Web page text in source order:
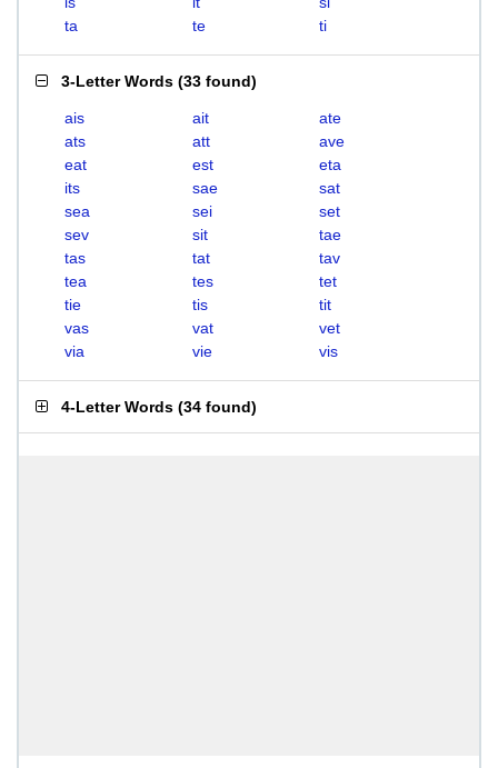
ta
te ti
3-Letter Words (33 found)
ais ait
ate
ats
att
ave
eat
est
eta
its
sae
sat
sea
sei
set
sev
sit
tae
tas
tat
tav
tea
tes
tet
tie
tis
tit
vas
vat
vet
via
vie vis
4-Letter Words (34 found)